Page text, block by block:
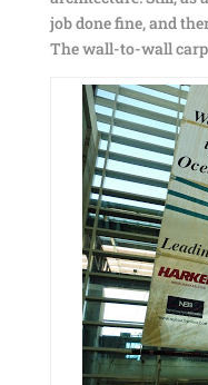
job done fine, and
The wall-to-wall